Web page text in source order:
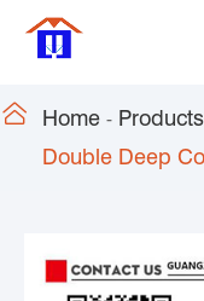
 Home Products
Double Deep